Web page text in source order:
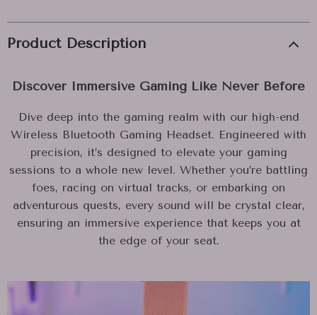
Product Description
Discover Immersive Gaming Like Never Before
Dive deep into the gaming realm with our high-end
Wireless Bluetooth Gaming Headset. Engineered with
precision, it’s designed to elevate your gaming
sessions to a whole new level. Whether you’re battling
foes, racing on virtual tracks, or embarking on
adventurous quests, every sound will be crystal clear,
ensuring an immersive experience that keeps you at
the edge of your seat.